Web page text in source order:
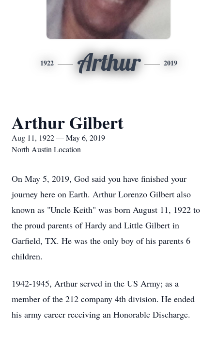
1922 Arthur 2019
Arthur Gilbert
Aug 11, 1922 — May 6, 2019
North Austin Location
On May 5, 2019, God said you have finished your
journey here on Earth. Arthur Lorenzo Gilbert also
known as "Uncle Keith" was born August 11, 1922 to
the proud parents of Hardy and Little Gilbert in
Garfield, TX. He was the only boy of his parents 6
children.
1942-1945, Arthur served in the US Army; as a
member of the 212 company 4th division. He ended
his army career receiving an Honorable Discharge.